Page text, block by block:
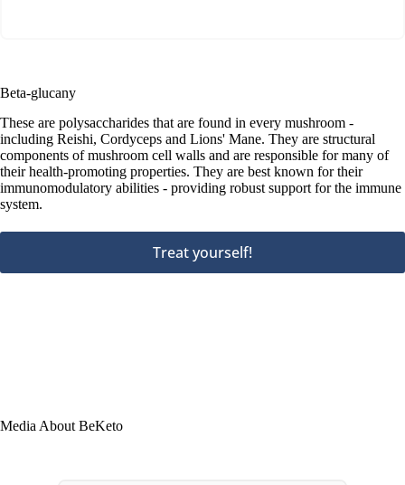
Beta-glucany
These are polysaccharides that are found in every mushroom -
including Reishi, Cordyceps and Lions' Mane. They are structural
components of mushroom cell walls and are responsible for many of
their health-promoting properties. They are best known for their
immunomodulatory abilities - providing robust support for the immune
system.
Treat yourself!
Media About BeKeto